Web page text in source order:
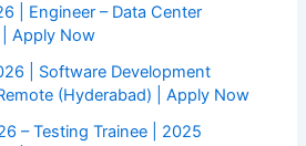
| Engineer – Data Center
Apply Now
| Software Development
(Hyderabad) | Apply Now
– Testing Trainee | 2025